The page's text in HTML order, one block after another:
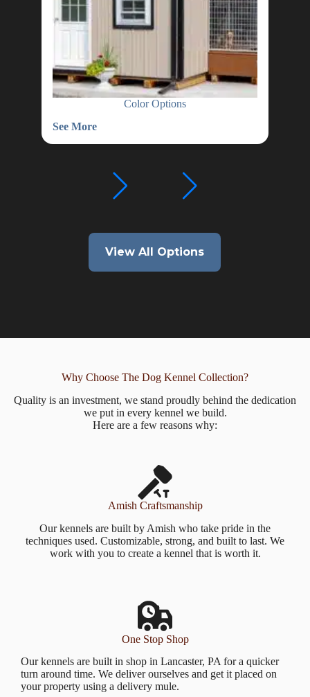
Color Options
See More
Color
Options
View All Options
Why Choose The Dog Kennel Collection?
Quality is an investment, we stand proudly behind the dedication
we put in every kennel we build.
Here are a few reasons why:
Amish Craftsmanship
Our kennels are built by Amish who take pride in the
techniques used. Customizable, strong, and built to last. We
work with you to create a kennel that is worth it.
One Stop Shop
Our kennels are built in shop in Lancaster, PA for a quicker
turn around time. We deliver ourselves and get it placed on
your property using a delivery mule.